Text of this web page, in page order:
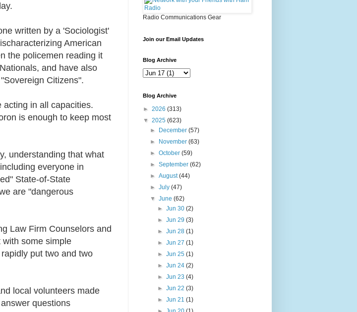
written by a 'Sociologist'
American
the policemen reading it
and have also
Citizens".
acting in all capacities.
is enough to keep most
understanding that what
everyone in
State-of-State
are "dangerous
Law Firm Counselors and
with some simple
put two and two
local volunteers made
questions
Radio Communications Gear
Join our Email Updates
Blog Archive
Blog Archive
► 2026 (313)
▼ 2025 (623)
►
December(57)
►
November(63)
►October(59)
►September(62)
►August(44)
►July(47)
▼June(62)
► Jun 30 (2)
► Jun 29 (3)
► Jun 28 (1)
► Jun 27 (1)
► Jun 25 (1)
► Jun 24 (2)
► Jun 23 (4)
► Jun 22 (3)
► Jun 21 (1)